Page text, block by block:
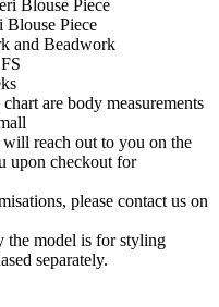
Blouse Piece
Blouse Piece
and Beadwork
are body measurements
reach out to you on the
upon checkout for
please contact us on
the model is for styling
separately.